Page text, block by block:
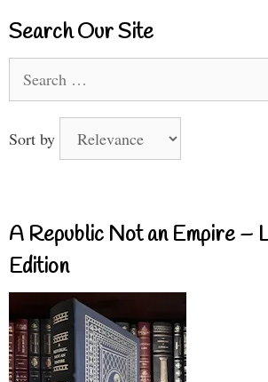
Search Our Site
for:
Sort by
A Republic Not an Empire –
Edition